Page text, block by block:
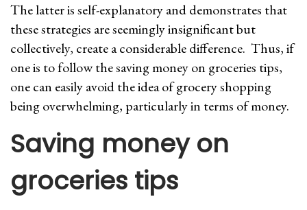
The latter is self-explanatory and demonstrates that
these strategies are seemingly insignificant but
collectively, create a considerable difference. Thus, if
one is to follow the saving money on groceries tips,
one can easily avoid the idea of grocery shopping
being overwhelming, particularly in terms of money.
Saving money on
groceries tips